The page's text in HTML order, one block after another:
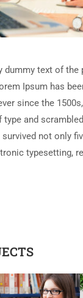
dummy text of the
Ipsum has
since the
and
not only
typesetting,